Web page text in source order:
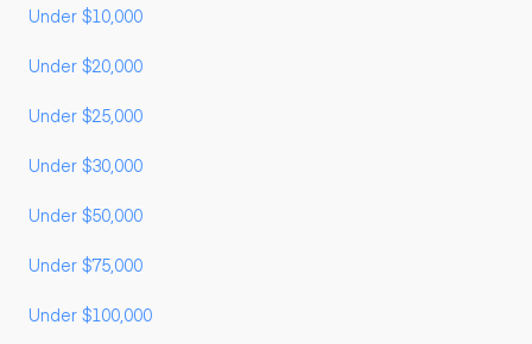
Under $10,000
Under $20,000
Under $25,000
Under $30,000
Under $50,000
Under $75,000
Under $100,000